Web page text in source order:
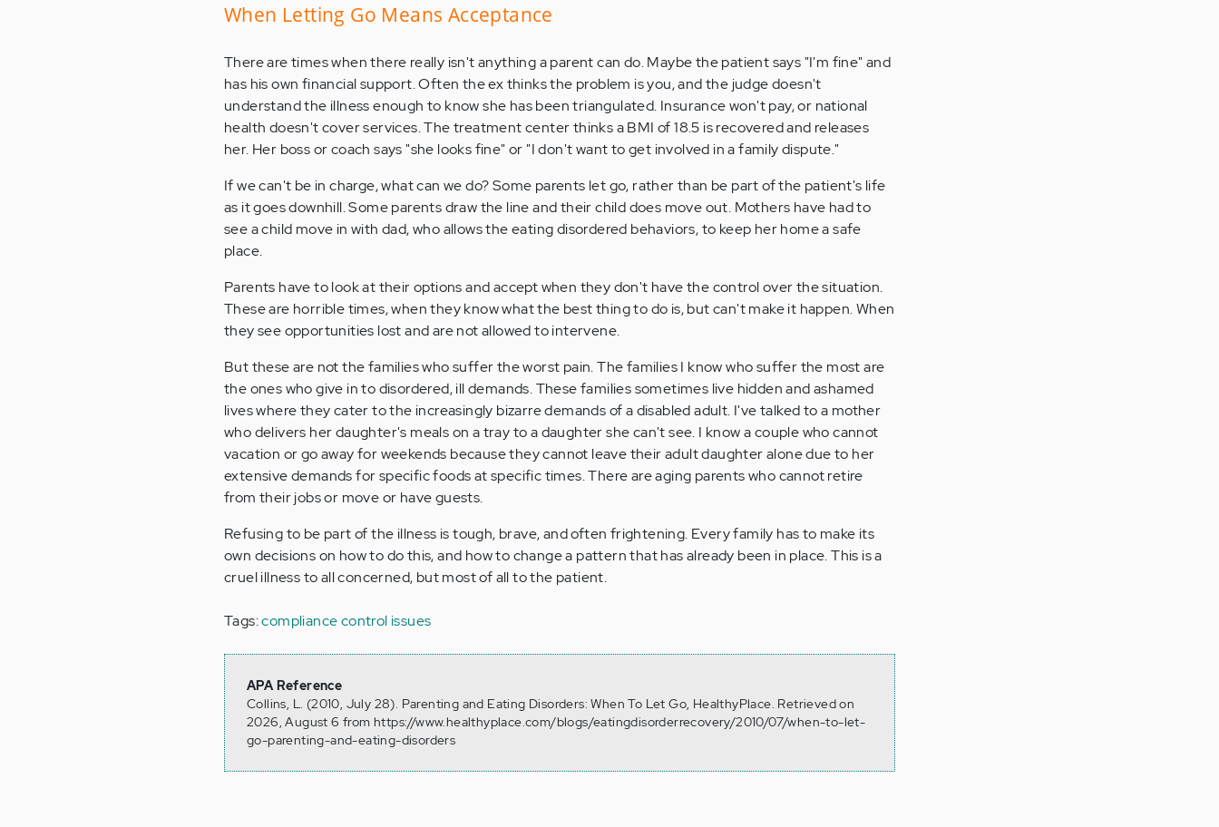
When Letting Go Means Acceptance
There are times when there really isn't anything a parent can do. Maybe the patient says "I'm fine" and
has his own financial support. Often the ex thinks the problem is you, and the judge doesn't
understand the illness enough to know she has been triangulated. Insurance won't pay, or national
health doesn't cover services. The treatment center thinks a BMI of 18.5 is recovered and releases
her. Her boss or coach says "she looks fine" or "I don't want to get involved in a family dispute."
If we can't be in charge, what can we do? Some parents let go, rather than be part of the patient's life
as it goes downhill. Some parents draw the line and their child does move out. Mothers have had to
see a child move in with dad, who allows the eating disordered behaviors, to keep her home a safe
place.
Parents have to look at their options and accept when they don't have the control over the situation.
These are horrible times, when they know what the best thing to do is, but can't make it happen. When
they see opportunities lost and are not allowed to intervene.
But these are not the families who suffer the worst pain. The families I know who suffer the most are
the ones who give in to disordered, ill demands. These families sometimes live hidden and ashamed
lives where they cater to the increasingly bizarre demands of a disabled adult. I've talked to a mother
who delivers her daughter's meals on a tray to a daughter she can't see. I know a couple who cannot
vacation or go away for weekends because they cannot leave their adult daughter alone due to her
extensive demands for specific foods at specific times. There are aging parents who cannot retire
from their jobs or move or have guests.
Refusing to be part of the illness is tough, brave, and often frightening. Every family has to make its
own decisions on how to do this, and how to change a pattern that has already been in place. This is a
cruel illness to all concerned, but most of all to the patient.
Tags:compliancecontrol issues
APA Reference
Collins, L. (2010, July 28). Parenting and Eating Disorders: When To Let Go, HealthyPlace. Retrieved on
2026, August 6 from https://www.healthyplace.com/blogs/eatingdisorderrecovery/2010/07/when-to-let-
go-parenting-and-eating-disorders